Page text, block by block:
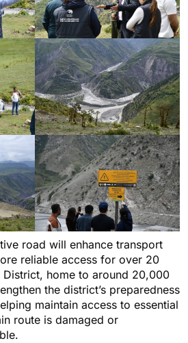
road will enhance transport
reliable access for over 20
District, home to around 20,000
the district’s preparedness
maintain access to essential
route is damaged or